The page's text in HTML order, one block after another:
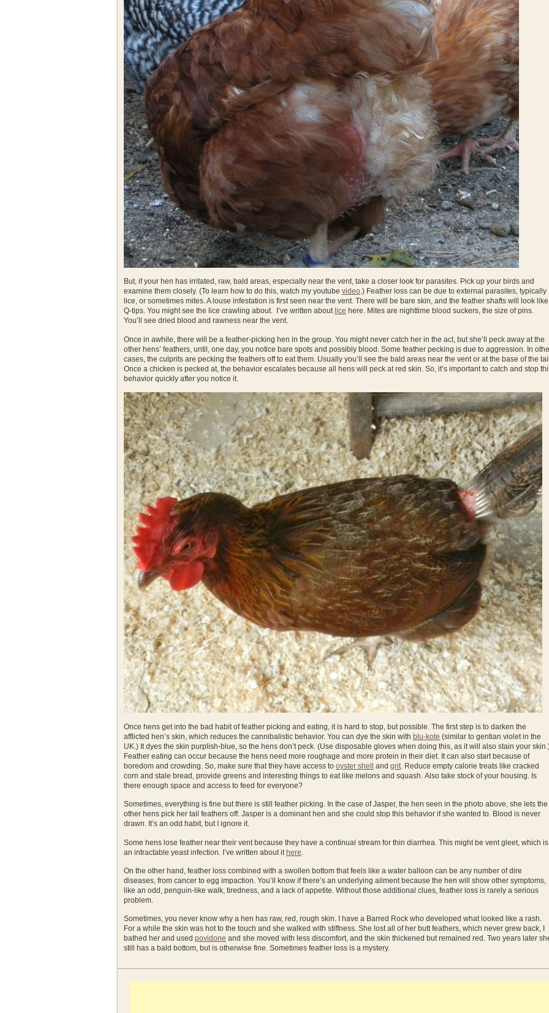
But, if your hen has irritated, raw, bald areas, especially near the vent, take a closer look for parasites. Pick up your birds and
examine them closely. (To learn how to do this, watch my youtube video.) Feather loss can be due to external parasites, typically
lice, or sometimes mites. A louse infestation is first seen near the vent. There will be bare skin, and the feather shafts will look like
Q-tips. You might see the lice crawling about. I’ve written about lice here. Mites are nighttime blood suckers, the size of pins.
You’ll see dried blood and rawness near the vent.
Once in awhile, there will be a feather-picking hen in the group. You might never catch her in the act, but she’ll peck away at the
other hens’ feathers, until, one day, you notice bare spots and possibly blood. Some feather pecking is due to aggression. In
cases, the culprits are pecking the feathers off to eat them. Usually you’ll see the bald areas near the vent or at the base of the
Once a chicken is pecked at, the behavior escalates because all hens will peck at red skin. So, it’s important to catch and stop
behavior quickly after you notice it.
Once hens get into the bad habit of feather picking and eating, it is hard to stop, but possible. The first step is to darken the
afflicted hen’s skin, which reduces the cannibalistic behavior. You can dye the skin with blu-kote (similar to gentian violet in the
UK.) It dyes the skin purplish-blue, so the hens don’t peck. (Use disposable gloves when doing this, as it will also stain your
Feather eating can occur because the hens need more roughage and more protein in their diet. It can also start because of
boredom and crowding. So, make sure that they have access to oyster shell and grit. Reduce empty calorie treats like cracked
corn and stale bread, provide greens and interesting things to eat like melons and squash. Also take stock of your housing. Is
there enough space and access to feed for everyone?
Sometimes, everything is fine but there is still feather picking. In the case of Jasper, the hen seen in the photo above, she lets the
other hens pick her tail feathers off. Jasper is a dominant hen and she could stop this behavior if she wanted to. Blood is never
drawn. It’s an odd habit, but I ignore it.
Some hens lose feather near their vent because they have a continual stream for thin diarrhea. This might be vent gleet, which is
an intractable yeast infection. I’ve written about it here
On the other hand, feather loss combined with a swollen bottom that feels like a water balloon can be any number of dire
diseases, from cancer to egg impaction. You’ll know if there’s an underlying ailment because the hen will show other symptoms,
like an odd, penguin-like walk, tiredness, and a lack of appetite. Without those additional clues, feather loss is rarely a serious
problem.
Sometimes, you never know why a hen has raw, red, rough skin. I have a Barred Rock who developed what looked like a rash.
For a while the skin was hot to the touch and she walked with stiffness. She lost all of her butt feathers, which never grew back, I
bathed her and used povidone and she moved with less discomfort, and the skin thickened but remained red. Two years later
still has a bald bottom, but is otherwise fine. Sometimes feather loss is a mystery.